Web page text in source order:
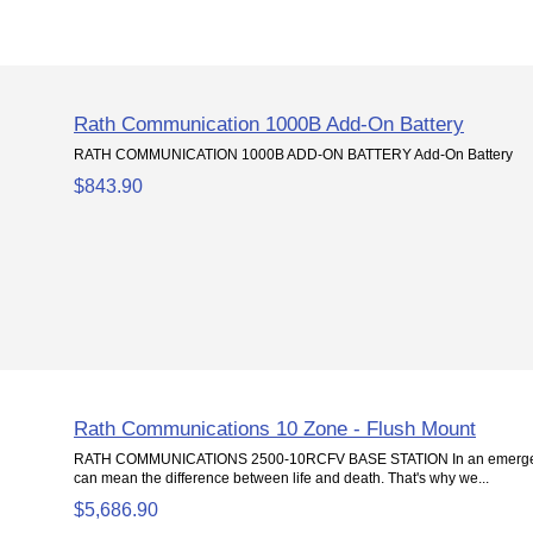
Rath Communication 1000B Add-On Battery
RATH COMMUNICATION 1000B ADD-ON BATTERY Add-On Battery
$843.90
Rath Communications 10 Zone - Flush Mount
RATH COMMUNICATIONS 2500-10RCFV BASE STATION In an
can mean the difference between life and death. That's why we...
$5,686.90